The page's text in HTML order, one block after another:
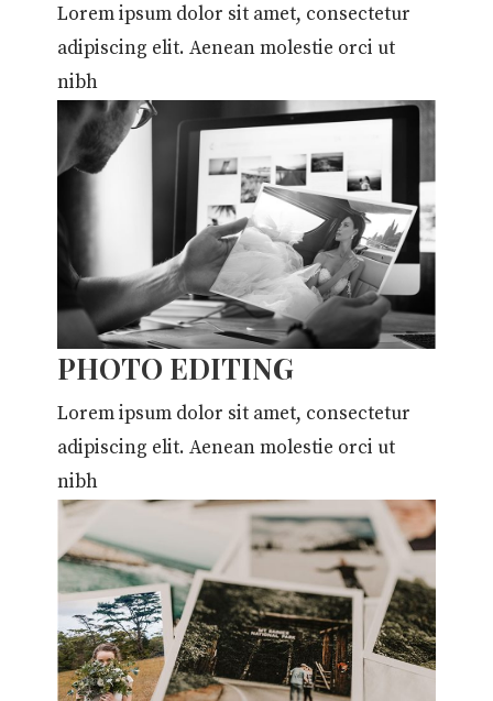
Lorem ipsum dolor sit amet, consectetur
adipiscing elit. Aenean molestie orci ut
nibh
PHOTO EDITING
Lorem ipsum dolor sit amet, consectetur
adipiscing elit. Aenean molestie orci ut
nibh